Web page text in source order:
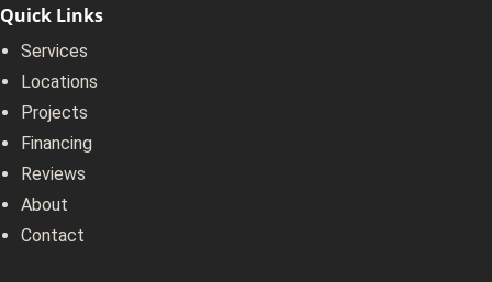
Quick Links
Services
Locations
Projects
Financing
Reviews
About
Contact